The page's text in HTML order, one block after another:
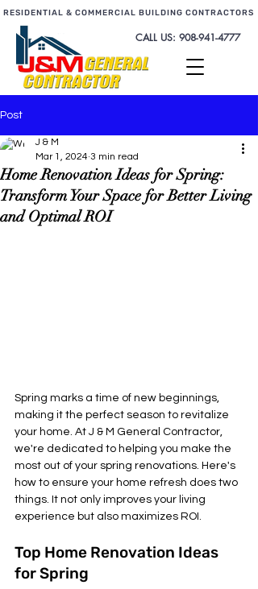
RESIDENTIAL & COMMERCIAL BUILDING CONTRACTORS
CALL US: 908-941-4777
Post
Home Renovation Ideas for Spring:
Transform Your Space for Better Living
and Optimal ROI
J & M
Mar 1, 2024 3 min read
Spring marks a time of new beginnings,
making it the perfect season to revitalize
your home. At J & M General Contractor,
we're dedicated to helping you make the
most out of your spring renovations. Here's
how to ensure your home refresh does two
things. It not only improves your living
experience but also maximizes ROI.
Top Home Renovation Ideas
for Spring